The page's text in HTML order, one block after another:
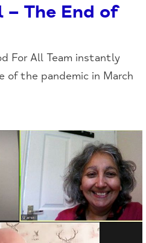
– The End of
For All Team instantly
of the pandemic in March